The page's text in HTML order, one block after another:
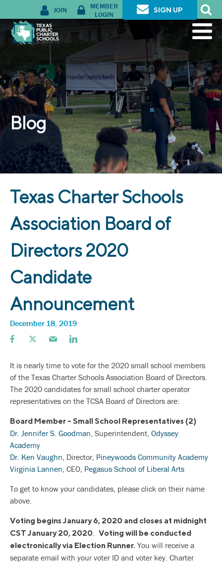
JOIN
MEMBER
LOGIN
SIGN UP
Blog
Texas Charter Schools
Association Board of
Directors 2020
Candidate
Announcement
December 18, 2019
It is nearly time to vote for the 2020 small school members
of the Texas Charter Schools Association Board of Directors.
The 2020 candidates for small school charter operator
representatives on the TCSA Board of Directors are:
Board Member - Small School Representatives (2)
Dr. Jennifer S. Goodman, Superintendent, Odyssey
Academy
Dr. Ken Vaughn, Director, Pineywoods Community Academy
Virginia Lannen, CEO, Pegasus School of Liberal Arts
To get to know your candidates, please click on their name
above.
Voting begins January 6, 2020 and closes at midnight
CST January 20, 2020. Voting will be conducted
electronically via Election Runner. You will receive a
separate email with your voter ID and voter key. Charter